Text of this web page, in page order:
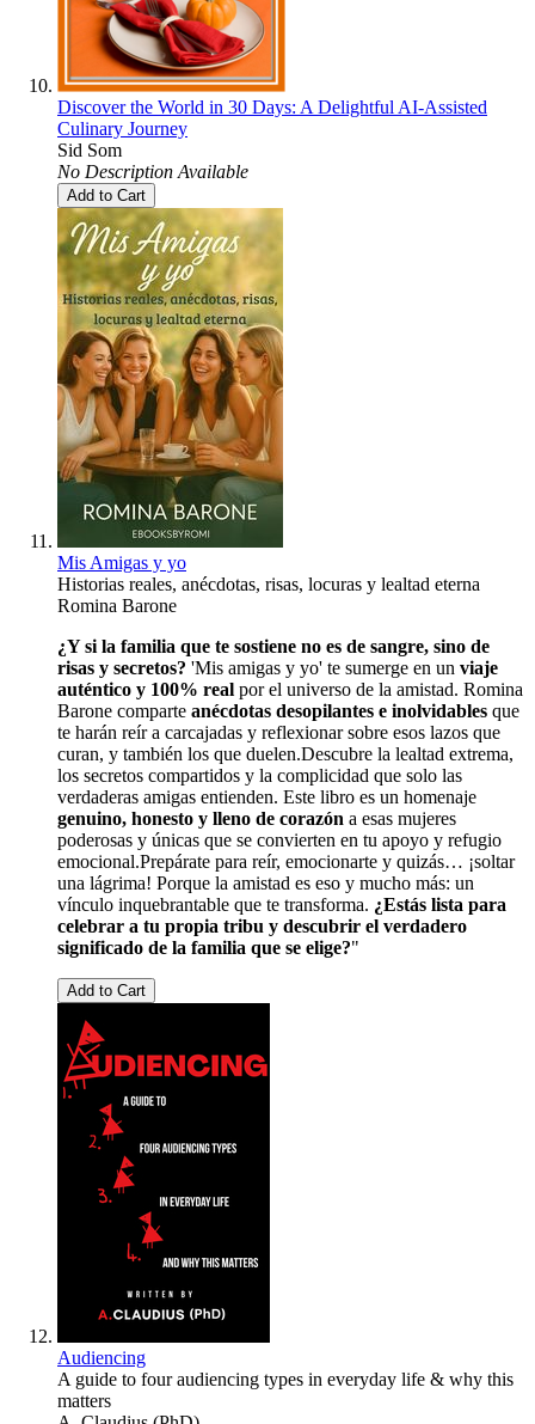
Discover the World in 30 Days: A Delightful AI-Assisted
Culinary Journey
Sid Som
No Description Available
Add to Cart
Mis Amigas y yo
Historias reales, anécdotas, risas, locuras y lealtad eterna
Romina Barone
¿Y si la familia que te sostiene no es de sangre, sino de
risas y secretos? 'Mis amigas y yo' te sumerge en un viaje
auténtico y 100% real por el universo de la amistad. Romina
Barone comparte anécdotas desopilantes e inolvidables que
te harán reír a carcajadas y reflexionar sobre esos lazos que
curan, y también los que duelen.Descubre la lealtad extrema,
los secretos compartidos y la complicidad que solo las
verdaderas amigas entienden. Este libro es un homenaje
genuino, honesto y lleno de corazón a esas mujeres
poderosas y únicas que se convierten en tu apoyo y refugio
emocional.Prepárate para reír, emocionarte y quizás… ¡soltar
una lágrima! Porque la amistad es eso y mucho más: un
vínculo inquebrantable que te transforma. ¿Estás lista para
celebrar a tu propia tribu y descubrir el verdadero
significado de la familia que se elige?"
Add to Cart
Audiencing
A guide to four audiencing types in everyday life & why this
matters